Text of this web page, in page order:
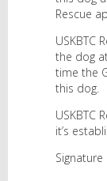
Rescue
USKBTC
the dog
time the
this dog.
USKBTC
it’s
Signature